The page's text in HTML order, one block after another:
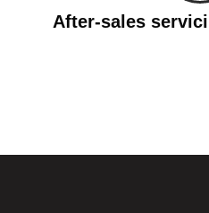
After-sales